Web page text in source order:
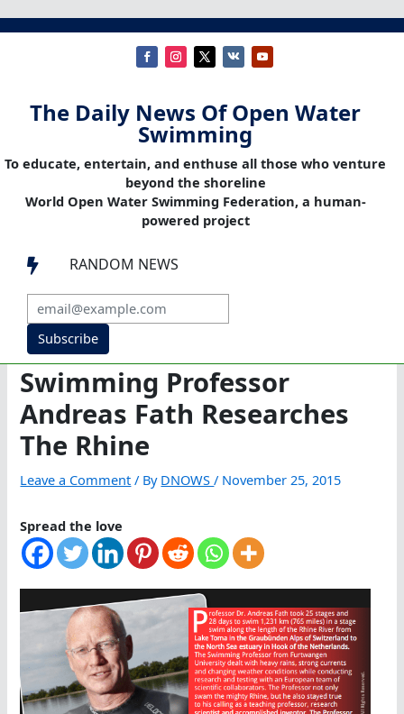
The Daily News Of Open Water
Swimming
To educate, entertain, and enthuse all those who venture
beyond the shoreline
World Open Water Swimming Federation, a human-
powered project
 RANDOM NEWS
Subscribe
Swimming Professor
Andreas Fath Researches
The Rhine
Leave a Comment / By DNOWS/ November 25, 2015
Spread the love